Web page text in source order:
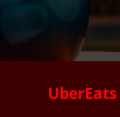
UberEats